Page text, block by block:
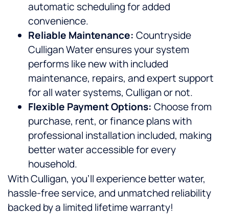
automatic scheduling for added
convenience.
Reliable Maintenance: Countryside
Culligan Water ensures your system
performs like new with included
maintenance, repairs, and expert support
for all water systems, Culligan or not.
Flexible Payment Options: Choose from
purchase, rent, or finance plans with
professional installation included, making
better water accessible for every
household.
With Culligan, you’ll experience better water,
hassle-free service, and unmatched reliability
backed by a limited lifetime warranty!